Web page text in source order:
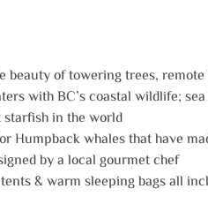
beauty of towering trees,
with BC’s coastal wildlife;
in the world
Humpback whales that have
by a local gourmet chef
& warm sleeping bags all